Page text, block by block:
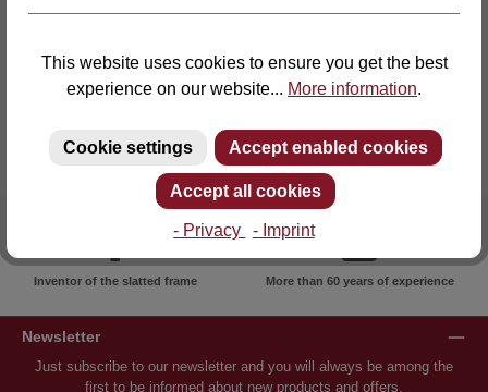
E-mail: info@lattoflex.com
Inventor of the slatted frame More than 60 years of experience
Newsletter
Just subscribe to our newsletter and you will always be among the
first to be informed about new products and offers.
This website uses cookies to ensure you get the best
experience on our website... More information.
Cookie settings Accept enabled cookies
Accept all cookies
- Privacy - Imprint